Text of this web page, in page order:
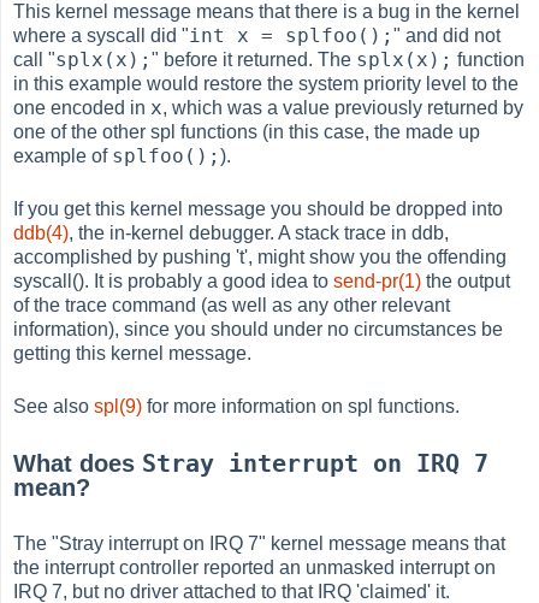
This kernel message means that there is a bug in the kernel
where a syscall did "int x = splfoo();" and did not
call "splx(x);" before it returned. The splx(x); function
in this example would restore the system priority level to the
one encoded in x, which was a value previously returned by
one of the other spl functions (in this case, the made up
example of splfoo();).
If you get this kernel message you should be dropped into
ddb(4), the in-kernel debugger. A stack trace in ddb,
accomplished by pushing 't', might show you the offending
syscall(). It is probably a good idea tosend-pr(1) the output
of the trace command (as well as any other relevant
information), since you should under no circumstances be
getting this kernel message.
See alsospl(9) for more information on spl functions.
What does Stray interrupt on IRQ 7
mean?
The "Stray interrupt on IRQ 7" kernel message means that
the interrupt controller reported an unmasked interrupt on
IRQ 7, but no driver attached to that IRQ 'claimed' it.